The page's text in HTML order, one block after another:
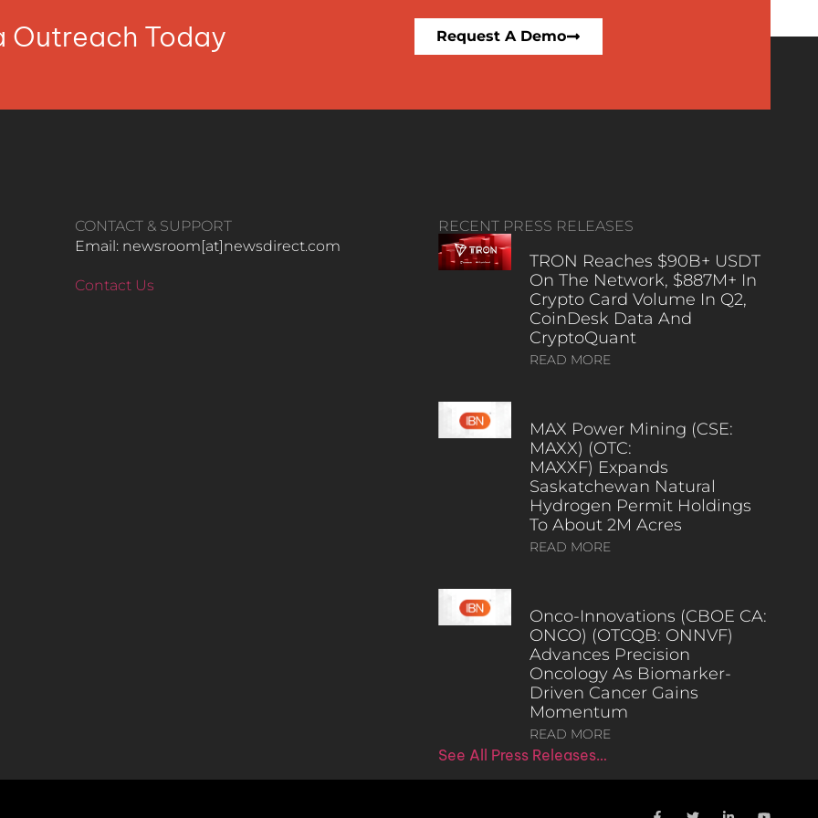
Outreach Today Request A Demo
CONTACT & SUPPORT
Email: newsroom[at]newsdirect.com
Contact Us
RECENT PRESS RELEASES
TRON Reaches $90B+ USDT
On The Network, $887M+ In
Crypto Card Volume In Q2,
CoinDesk Data And
CryptoQuant
READ MORE
MAX Power Mining (CSE:
MAXX) (OTC:
MAXXF) Expands
Saskatchewan Natural
Hydrogen Permit Holdings
To About 2M Acres
READ MORE
Onco-Innovations (CBOE CA:
ONCO) (OTCQB: ONNVF)
Advances Precision
Oncology As Biomarker-
Driven Cancer Gains
Momentum
READ MORE
See All Press Releases…